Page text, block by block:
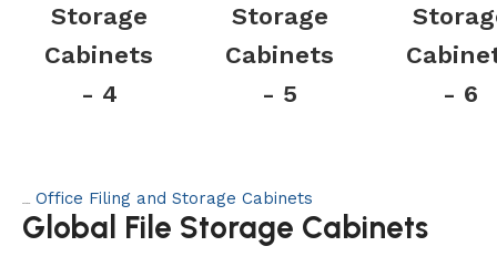
Storage
Cabinets
- 4
Storage
Cabinets
- 5
- 6
Office Filing and Storage Cabinets
Global File Storage Cabinets